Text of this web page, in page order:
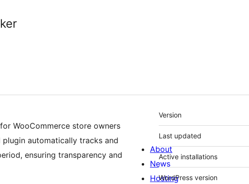
WooCommerce store owners
plugin automatically tracks and
ensuring transparency and
Meta
Version
Last updated
Active installations
WordPress version
About
News
Hosting